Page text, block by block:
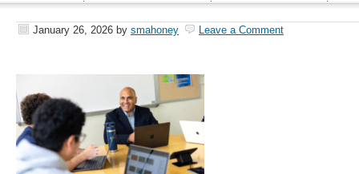
January 26, 2026 by smahoney Leave a Comment